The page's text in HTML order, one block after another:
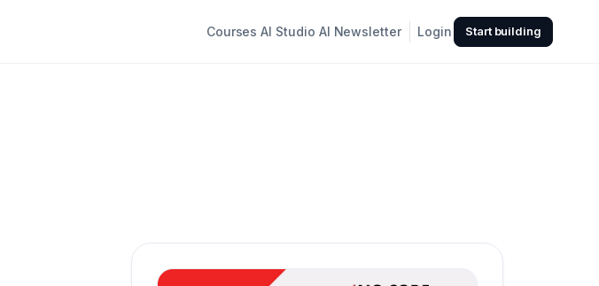
Courses AI Studio AI Newsletter Login Start building